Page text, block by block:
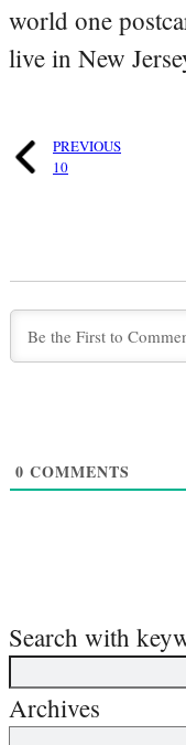
world one
live in New
PREVIOUS
10
0 COMMENTS
Search with
Archives